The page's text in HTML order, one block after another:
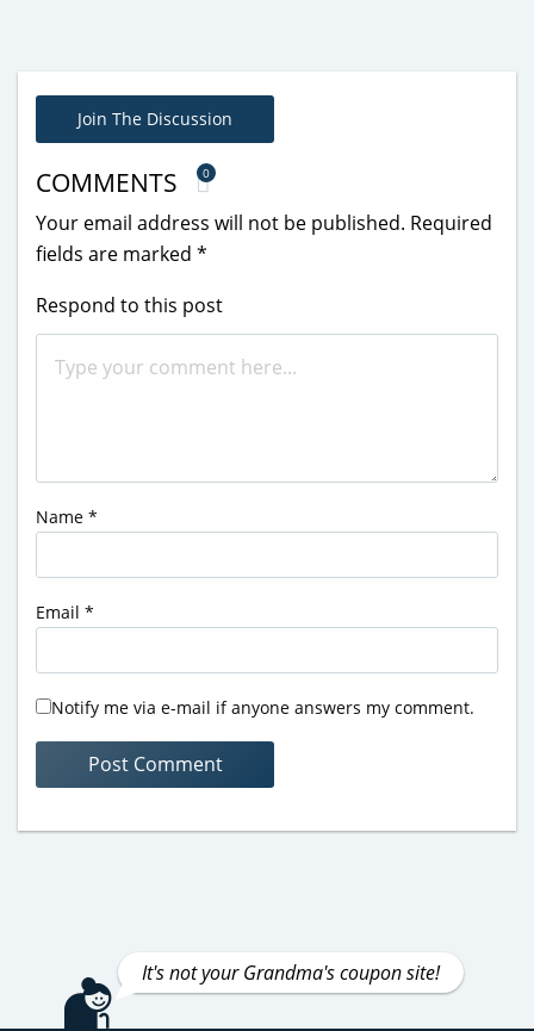
Join The Discussion
COMMENTS 0
Your email address will not be published. Required
fields are marked *
Respond to this post
Name *
Email *
Notify me via e-mail if anyone answers my comment.
It's not your Grandma's coupon site!